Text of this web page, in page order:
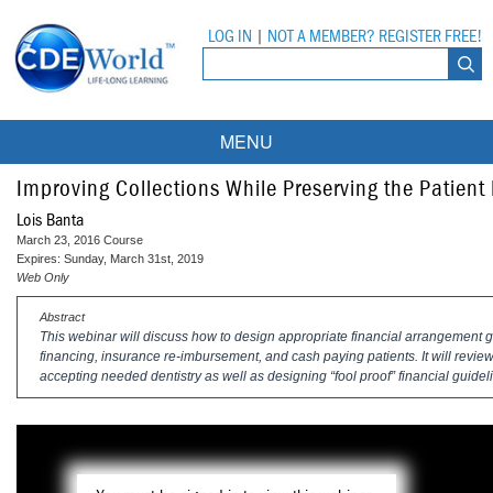
LOG IN NOT A MEMBER? REGISTER FREE!
MENU
Courses
On-Demand Webinars
DEA Opioid Modules
Partner Programs
All Partner Programs
Compendium
University Programs
Tufts University
Improving Collections While Preserving the
Lois Banta
March 23, 2016 Course
Expires: Sunday, March 31st, 2019
Web Only
Abstract
This webinar will discuss how to design appropriate financial arrangement
financing, insurance re-imbursement, and cash paying patients. It will
accepting needed dentistry as well as designing “fool proof” financial